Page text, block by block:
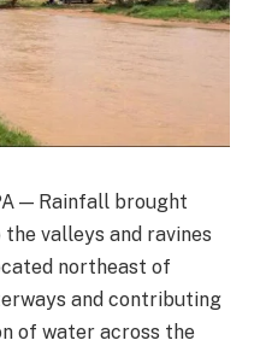
— Rainfall brought
valleys and ravines
northeast of
and contributing
of water across the